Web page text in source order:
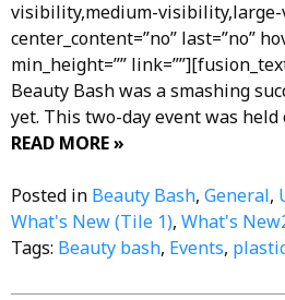
visibility,medium-
center_content=”no” last=”no”
min_height=””
Beauty Bash was a smashing
yet. This two-day event was held
READ MORE »
Posted in Beauty Bash, General,
What's New (Tile 1), What's
Tags: Beauty bash, Events,